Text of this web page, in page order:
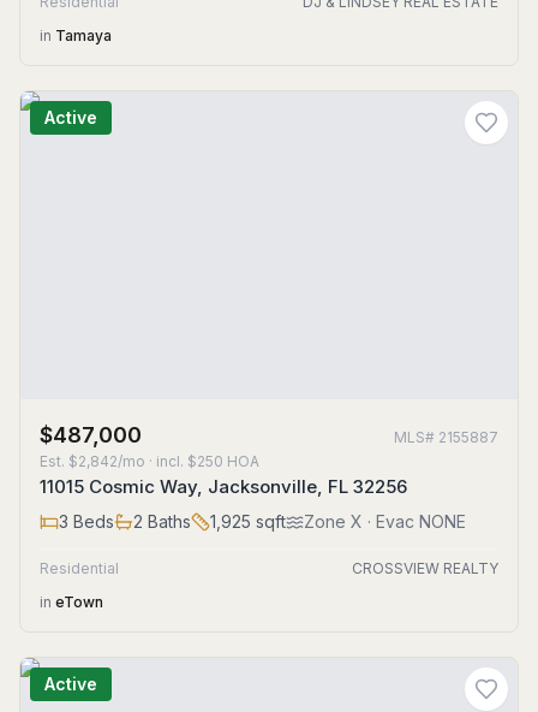
in Tamaya
Active
$487,000 MLS# 2155887
Est. $2,842/mo · incl. $250 HOA
11015 Cosmic Way, Jacksonville, FL 32256
3 Beds 2 Baths 1,925 sqft Zone X · Evac NONE
Residential
CROSSVIEW REALTY
in eTown
Active